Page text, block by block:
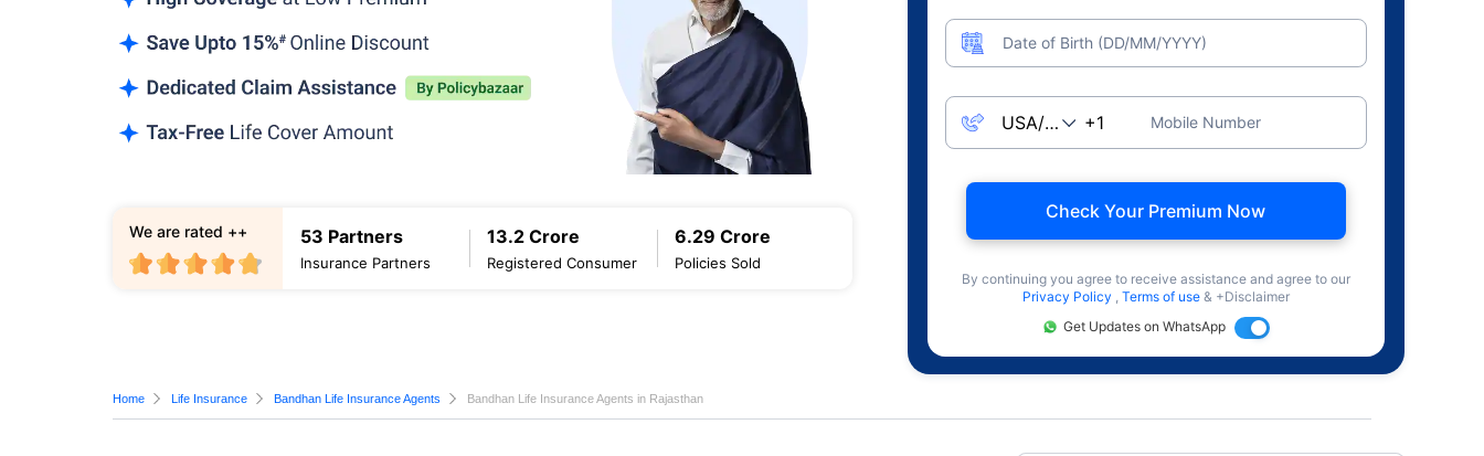
53 Partners
Insurance Partners
13.2 Crore
Registered Consumer
6.29 Crore
Policies Sold
We are rated ++
Date of Birth (DD/MM/YYYY)
Mobile Number
Check Your Premium Now
By continuing you agree to receive assistance and agree to our
Privacy Policy , Terms of use & +Disclaimer
Get Updates on WhatsApp
Home Life Insurance Bandhan Life Insurance Agents Bandhan Life Insurance Agents in Rajasthan